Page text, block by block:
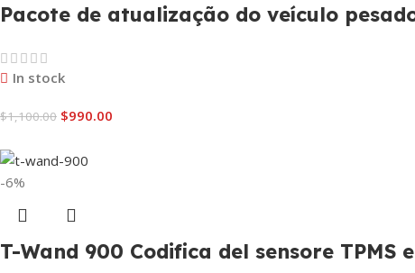
Pacote de atualização do veículo
In stock
$1,100.00 $990.00
-6%
T-Wand 900 Codifica del sensore